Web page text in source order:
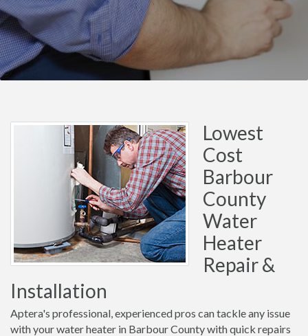
Lowest
Cost
Barbour
County
Water
Heater
Repair &
Installation
Aptera's professional, experienced pros can tackle any issue
with your water heater in Barbour County with quick repairs